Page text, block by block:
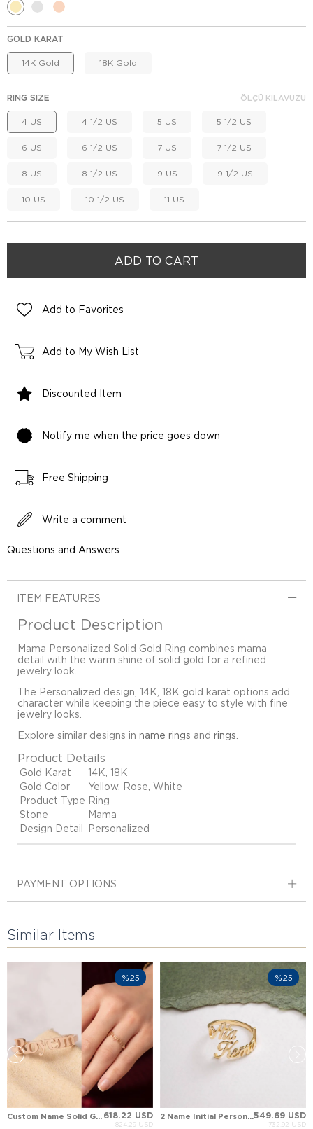
GOLD KARAT
14K Gold 18K Gold
RING SIZE
4 US 4 1/2 US 5 US 5 1/2 US
6 US 6 1/2 US 7 US 7 1/2 US
8 US 8 1/2 US 9 US 9 1/2 US
10 US 10 1/2 US 11 US
ÖLÇÜ KILAVUZU
Add to Favorites
Add to My Wish List
Discounted Item
Notify me when the price goes down
Free Shipping
Write a comment
Questions and Answers
ITEM FEATURES
Product Description
Mama Personalized Solid Gold Ring combines mama
detail with the warm shine of solid gold for a refined
jewelry look.
The Personalized design, 14K, 18K gold karat options add
character while keeping the piece easy to style with fine
jewelry looks.
Explore similar designs in name rings and rings
Product Details
Gold Karat
14K, 18K
Gold Color
Yellow, Rose, White
Product Type Ring
Stone
Mama
Design Detail
Personalized
PAYMENT OPTIONS
Similar Items
Custom Name Solid Gold Ring 618.22 USD
824.29 USD
%25
2 Name Initial Personalized Solid Gold Ring549.69 USD
732.92 USD
%25